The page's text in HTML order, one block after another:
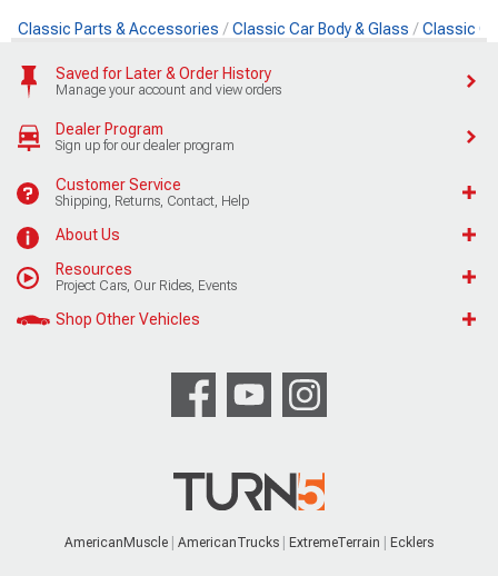
Classic Parts & Accessories Classic Car Body & Glass Classic
Saved for Later & Order History
Manage your account and view orders
Dealer Program
Sign up for our dealer program
Customer Service
Shipping, Returns, Contact, Help
About Us
Resources
Project Cars, Our Rides, Events
Shop Other Vehicles
AmericanMuscle AmericanTrucks ExtremeTerrain Ecklers